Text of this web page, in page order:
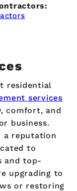
residential
services
comfort, and
business.
a reputation
to
and top-
upgrading to
or restoring